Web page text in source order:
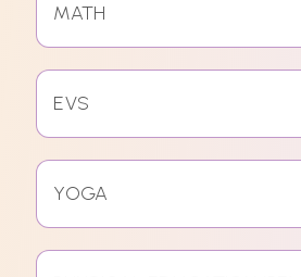
MATH
EVS
YOGA